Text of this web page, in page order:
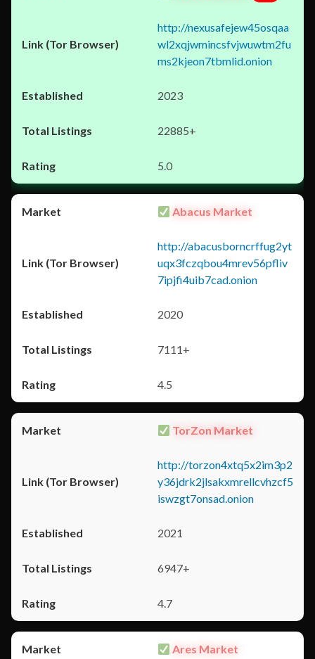
http://nexusafejew45osqaa
wl2xqjwmincsfvjwuwtm2fu
ms2kjeon7tbmlid.onion
2023
22885+
5.0
Abacus Market
http://abacusborncrffug2yt
uqx3fczqbou4mrev56pfliv
7ipjfi4uib7cad.onion
2020
7111+
4.5
TorZon Market
http://torzon4xtq5x2im3p2
y36jdrk2jlsakxmrellcvhzcf5
iswzgt7onsad.onion
2021
6947+
4.7
Ares Market